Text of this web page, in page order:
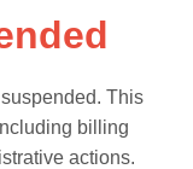
This
billing
actions.